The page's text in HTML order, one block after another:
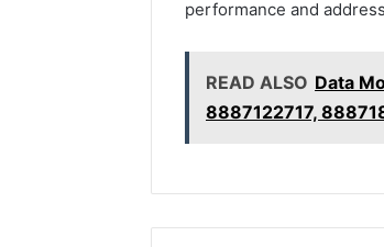
performance and
READ ALSO Data
8887122717,